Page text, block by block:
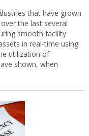
that have grown
the last several
smooth facility
in real-time using
utilization of
shown, when